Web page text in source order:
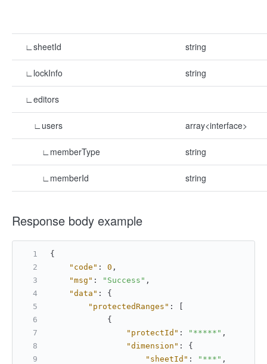
∟sheetId string
∟lockInfo string
∟editors
∟users array<interface>
∟memberType string
∟memberId string
Response body example
{
"code" : 0 ,
"msg" : "Success" ,
"data" :
{
"protectedRanges" :
{
"protectId" : "*****" ,
"dimension" :
{
"sheetId" : "***" ,